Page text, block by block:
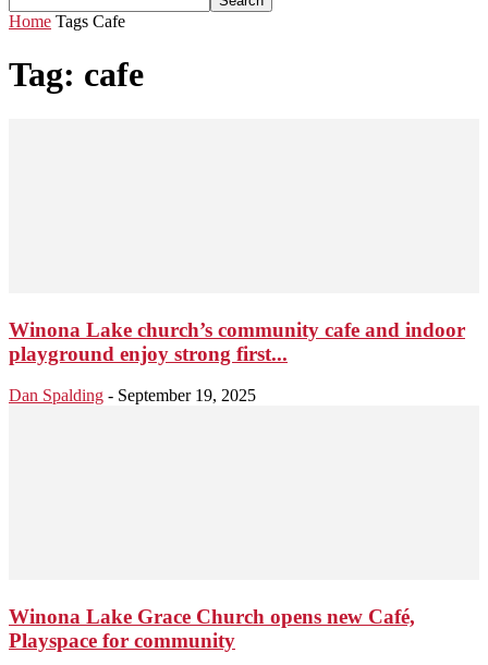
Home Tags Cafe
Tag: cafe
Winona Lake church’s community cafe and indoor
playground enjoy strong first...
Dan Spalding - September 19, 2025
Winona Lake Grace Church opens new Café,
Playspace for community